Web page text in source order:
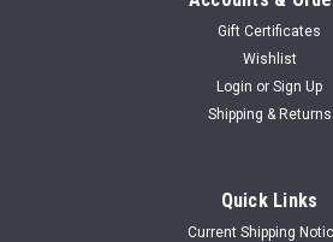
Gift Certificates
Wishlist
Login or Sign Up
Shipping & Returns
Quick Links
Current Shipping